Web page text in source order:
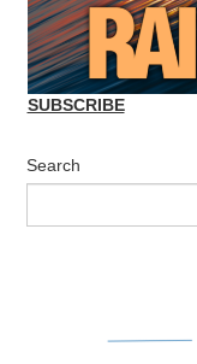
SUBSCRIBE
Search